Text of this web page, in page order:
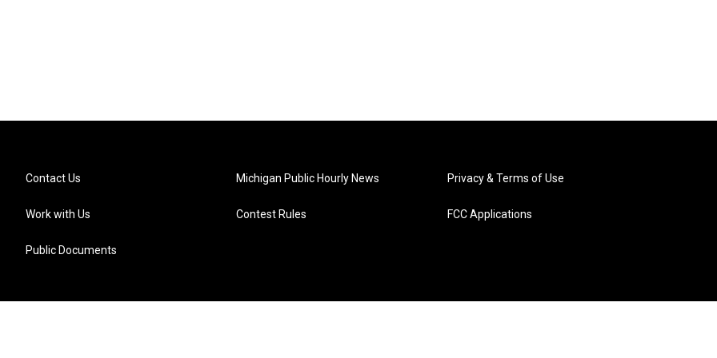
Contact Us
Work with Us
Public Documents
Michigan Public Hourly News
Contest Rules
Privacy & Terms of Use
FCC Applications